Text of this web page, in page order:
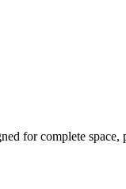
for complete space,